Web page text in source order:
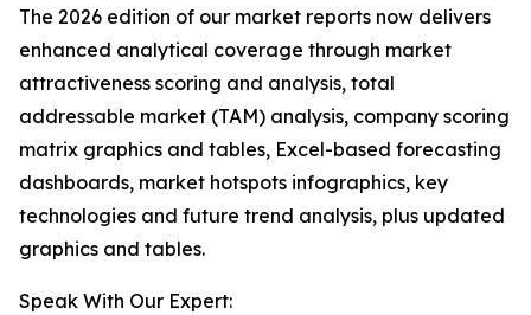
The 2026 edition of our market reports now delivers
enhanced analytical coverage through market
attractiveness scoring and analysis, total
addressable market (TAM) analysis, company scoring
matrix graphics and tables, Excel-based forecasting
dashboards, market hotspots infographics, key
technologies and future trend analysis, plus updated
graphics and tables.
Speak With Our Expert: